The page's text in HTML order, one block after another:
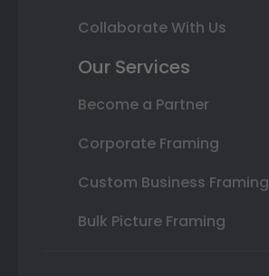
Collaborate With Us
Our Services
Become a Partner
Corporate Framing
Custom Business Framing
Bulk Picture Framing